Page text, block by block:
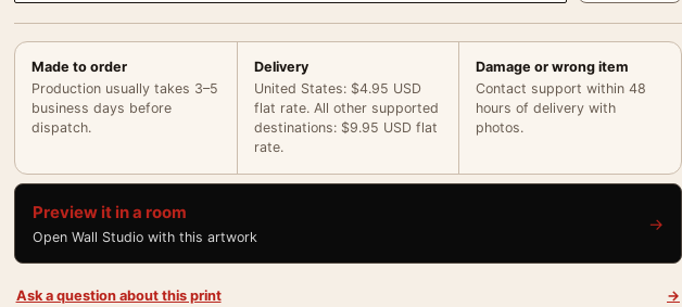
Made to order
Production usually takes 3–5
business days before
dispatch.
Delivery
United States: $4.95 USD
flat rate. All other supported
destinations: $9.95 USD flat
rate.
Damage or wrong item
Contact support within 48
hours of delivery with
photos.
Preview it in a room
Open Wall Studio with this artwork
→
Ask a question about this print →